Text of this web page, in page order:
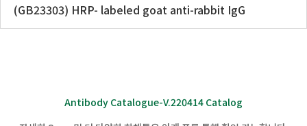
(GB23303) HRP- labeled goat anti-rabbit IgG
Antibody Catalogue-V.220414 Catalog